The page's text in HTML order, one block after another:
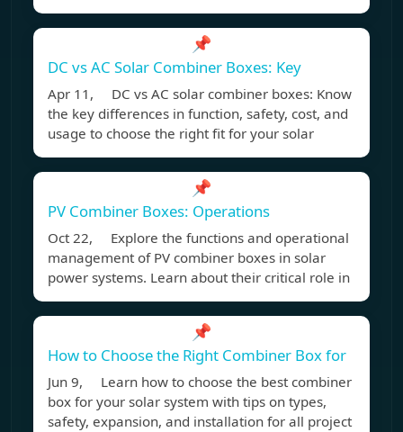
📌
DC vs AC Solar Combiner Boxes: Key
Apr 11, DC vs AC solar combiner boxes: Know
the key differences in function, safety, cost, and
usage to choose the right fit for your solar
📌
PV Combiner Boxes: Operations
Oct 22, Explore the functions and operational
management of PV combiner boxes in solar
power systems. Learn about their critical role in
📌
How to Choose the Right Combiner Box for
Jun 9, Learn how to choose the best combiner
box for your solar system with tips on types,
safety, expansion, and installation for all project